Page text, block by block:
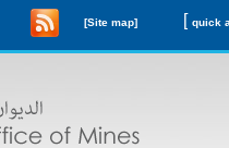
[Site map] [